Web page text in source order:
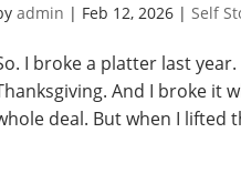
admin | Feb 12, 2026 | Self
I broke a platter last
And I broke it
deal. But when I lifted